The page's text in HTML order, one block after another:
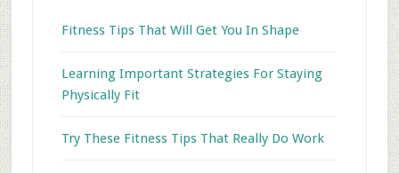
Fitness Tips That Will Get You In Shape
Learning Important Strategies For Staying
Physically Fit
Try These Fitness Tips That Really Do Work